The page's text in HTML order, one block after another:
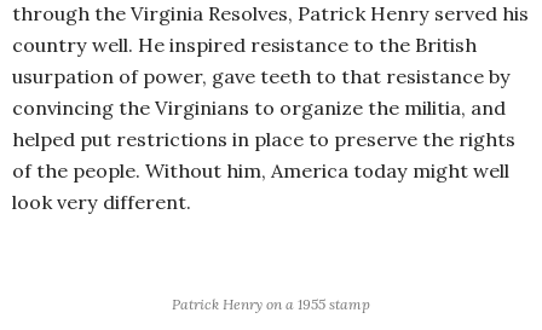
through the Virginia Resolves, Patrick Henry served his
country well. He inspired resistance to the British
usurpation of power, gave teeth to that resistance by
convincing the Virginians to organize the militia, and
helped put restrictions in place to preserve the rights
of the people. Without him, America today might well
look very different.
Patrick Henry on a 1955 stamp